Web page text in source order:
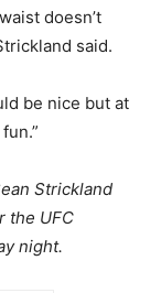
doesn’t
said.
be nice but at
Strickland
the UFC
night.